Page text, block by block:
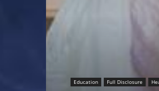
Education Full Disclosure